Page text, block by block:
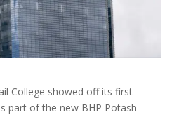
College showed off its first
part of the new BHP Potash